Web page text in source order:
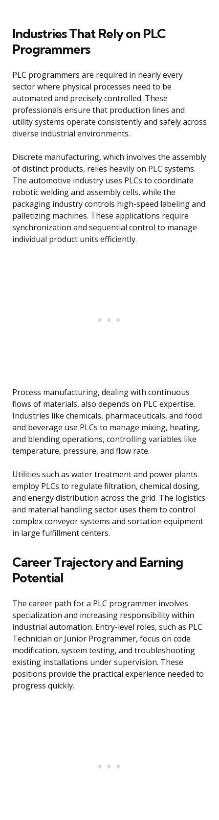
Industries That Rely on PLC
Programmers
PLC programmers are required in nearly every
sector where physical processes need to be
automated and precisely controlled. These
professionals ensure that production lines and
utility systems operate consistently and safely across
diverse industrial environments.
Discrete manufacturing, which involves the assembly
of distinct products, relies heavily on PLC systems.
The automotive industry uses PLCs to coordinate
robotic welding and assembly cells, while the
packaging industry controls high-speed labeling and
palletizing machines. These applications require
synchronization and sequential control to manage
individual product units efficiently.
Process manufacturing, dealing with continuous
flows of materials, also depends on PLC expertise.
Industries like chemicals, pharmaceuticals, and food
and beverage use PLCs to manage mixing, heating,
and blending operations, controlling variables like
temperature, pressure, and flow rate.
Utilities such as water treatment and power plants
employ PLCs to regulate filtration, chemical dosing,
and energy distribution across the grid. The logistics
and material handling sector uses them to control
complex conveyor systems and sortation equipment
in large fulfillment centers.
Career Trajectory and Earning
Potential
The career path for a PLC programmer involves
specialization and increasing responsibility within
industrial automation. Entry-level roles, such as PLC
Technician or Junior Programmer, focus on code
modification, system testing, and troubleshooting
existing installations under supervision. These
positions provide the practical experience needed to
progress quickly.